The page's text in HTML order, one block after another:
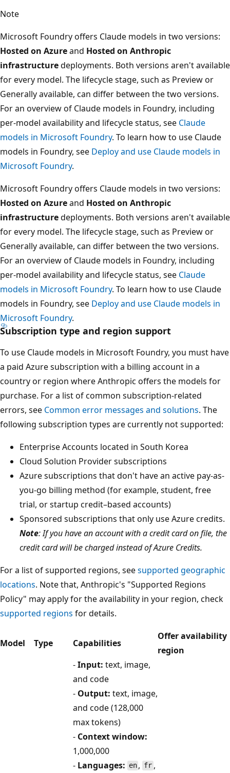
Note
Microsoft Foundry offers Claude models in two versions:
Hosted on Azureand Hosted on Anthropic
infrastructuredeployments. Both versions aren't available
for every model. The lifecycle stage, such as Preview or
Generally available, can differ between the two versions.
For an overview of Claude models in Foundry, including
per-model availability and lifecycle status, see Claude
models in Microsoft Foundry. To learn how to use Claude
models in Foundry, see Deploy and use Claude models in
Microsoft Foundry.
Microsoft Foundry offers Claude models in two versions:
Hosted on Azureand Hosted on Anthropic
infrastructuredeployments. Both versions aren't available
for every model. The lifecycle stage, such as Preview or
Generally available, can differ between the two versions.
For an overview of Claude models in Foundry, including
per-model availability and lifecycle status, see Claude
models in Microsoft Foundry. To learn how to use Claude
models in Foundry, see Deploy and use Claude models in
Microsoft Foundry.
Subscription type and region support
To use Claude models in Microsoft Foundry, you must have
a paid Azure subscription with a billing account in a
country or region where Anthropic offers the models for
purchase. For a list of common subscription-related
errors, see Common error messages and solutions. The
following subscription types are currently not supported:
Enterprise Accounts located in South Korea
Cloud Solution Provider subscriptions
Azure subscriptions that don't have an active pay-as-
you-go billing method (for example, student, free
trial, or startup credit–based accounts)
Sponsored subscriptions that only use Azure credits.
Note: If you have an account with a credit card on file, the
credit card will be charged instead of Azure Credits.
For a list of supported regions, seesupported geographic
locations. Note that, Anthropic's "Supported Regions
Policy" may apply for the availability in your region, check
supported regions for details.
Model Type Capabilities
Offer availability
region
-Input: text, image,
and code
- Output: text, image,
and code (128,000
max tokens)
- Context window:
1,000,000
- Languages: en , fr,